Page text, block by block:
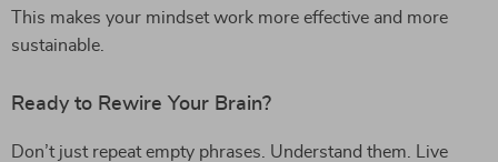
This makes your mindset work more effective and more
sustainable.
Ready to Rewire Your Brain?
Don’t just repeat empty phrases. Understand them. Live